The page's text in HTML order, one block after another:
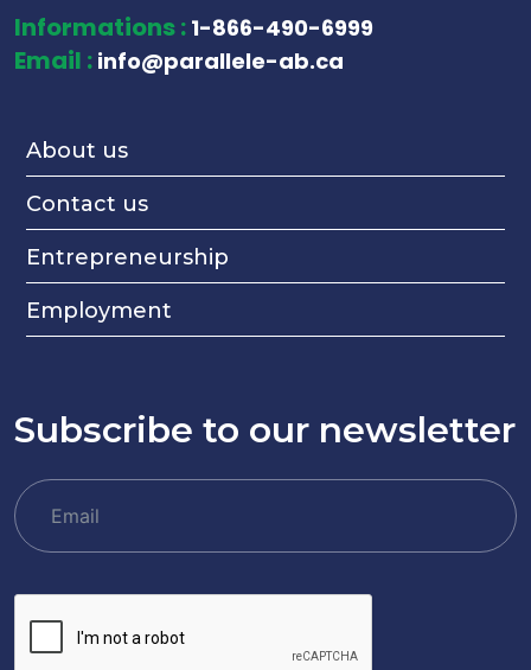
Informations : 1-866-490-6999
Email : info@parallele-ab.ca
About us
Contact us
Entrepreneurship
Employment
Subscribe to our newsletter